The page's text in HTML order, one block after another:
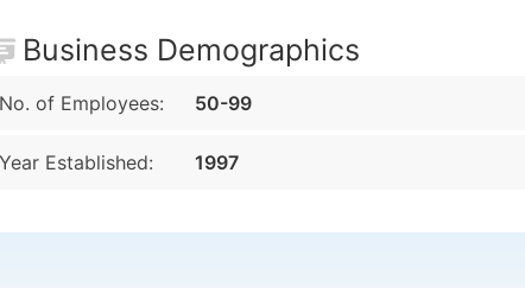
Business Demographics
No. of Employees: 50-99
Year Established: 1997